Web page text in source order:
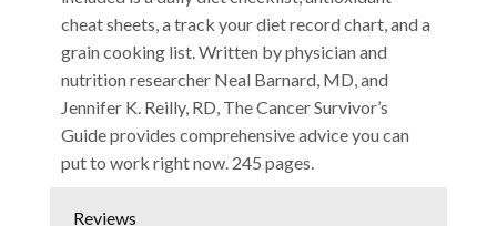
cheat sheets, a track your diet record chart, and a
grain cooking list. Written by physician and
nutrition researcher Neal Barnard, MD, and
Jennifer K. Reilly, RD, The Cancer Survivor’s
Guide provides comprehensive advice you can
put to work right now. 245 pages.
Reviews